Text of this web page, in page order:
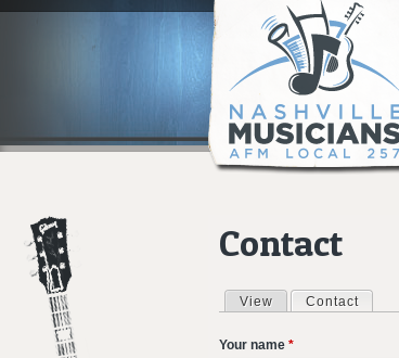
Contact
Primary tabs
View Contact
Your name *